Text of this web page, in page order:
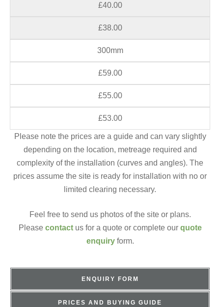
£40.00
£38.00
300mm
£59.00
£55.00
£53.00
Please note the prices are a guide and can vary slightly
depending on the location, metreage required and
complexity of the installation (curves and angles). The
prices assume the site is ready for installation with no or
limited clearing necessary.
Feel free to send us photos of the site or plans.
Please contactus for a quote or complete our quote
enquiryform.
ENQUIRY FORM
PRICES AND BUYING GUIDE